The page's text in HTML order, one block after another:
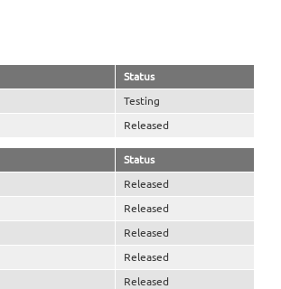
Status
Testing
Released
Status
Released
Released
Released
Released
Released